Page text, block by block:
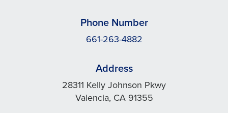
Phone Number
661-263-4882
Address
28311 Kelly Johnson Pkwy
Valencia, CA 91355